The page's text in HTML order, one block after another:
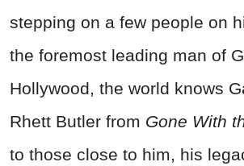
stepping on a few people on
the foremost leading man of
Hollywood, the world knows
Rhett Butler from Gone With
to those close to him, his